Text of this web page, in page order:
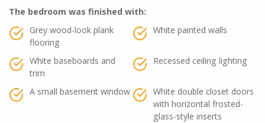
The bedroom was finished with:
Grey wood-look plank
flooring
White painted walls
White baseboards and
trim
Recessed ceiling lighting
A small basement window
White double closet doors
with horizontal frosted-
glass-style inserts